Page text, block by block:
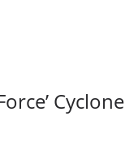
Cyclone